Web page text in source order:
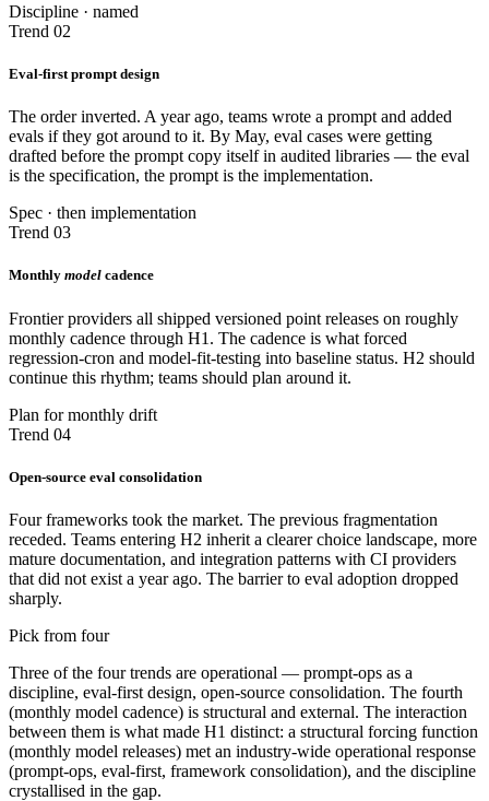
Discipline · named
Trend 02
Eval-first prompt design
The order inverted. A year ago, teams wrote a prompt and added
evals if they got around to it. By May, eval cases were getting
drafted before the prompt copy itself in audited libraries — the eval
is the specification, the prompt is the implementation.
Spec · then implementation
Trend 03
Monthly model cadence
Frontier providers all shipped versioned point releases on roughly
monthly cadence through H1. The cadence is what forced
regression-cron and model-fit-testing into baseline status. H2 should
continue this rhythm; teams should plan around it.
Plan for monthly drift
Trend 04
Open-source eval consolidation
Four frameworks took the market. The previous fragmentation
receded. Teams entering H2 inherit a clearer choice landscape, more
mature documentation, and integration patterns with CI providers
that did not exist a year ago. The barrier to eval adoption dropped
sharply.
Pick from four
Three of the four trends are operational — prompt-ops as a
discipline, eval-first design, open-source consolidation. The fourth
(monthly model cadence) is structural and external. The interaction
between them is what made H1 distinct: a structural forcing function
(monthly model releases) met an industry-wide operational response
(prompt-ops, eval-first, framework consolidation), and the discipline
crystallised in the gap.